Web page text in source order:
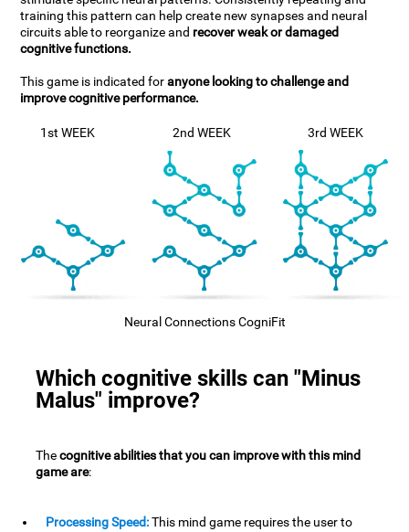
training this pattern can help create new synapses and neural
circuits able to reorganize and recover weak or damaged
cognitive functions.
This game is indicated foranyone looking to challenge and
improve cognitive performance.
1st WEEK 2nd WEEK 3rd WEEK
Neural Connections CogniFit
Which cognitive skills can "Minus
Malus" improve?
Thecognitive abilities that you can improve with this mind
game are:
Processing Speed:This mind game requires the user to